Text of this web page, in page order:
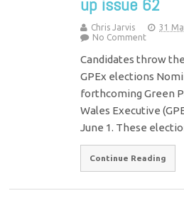
up issue 62
Chris Jarvis 31
No Comment
Candidates throw
GPEx elections
forthcoming Green
Wales Executive
June 1. These
Continue Reading